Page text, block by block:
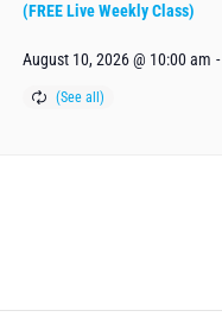
(FREE Live Weekly Class)
August 10, 2026 @ 10:00 am -